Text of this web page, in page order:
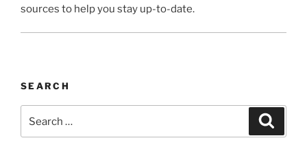
sources to help you stay up-to-date.
SEARCH
for: